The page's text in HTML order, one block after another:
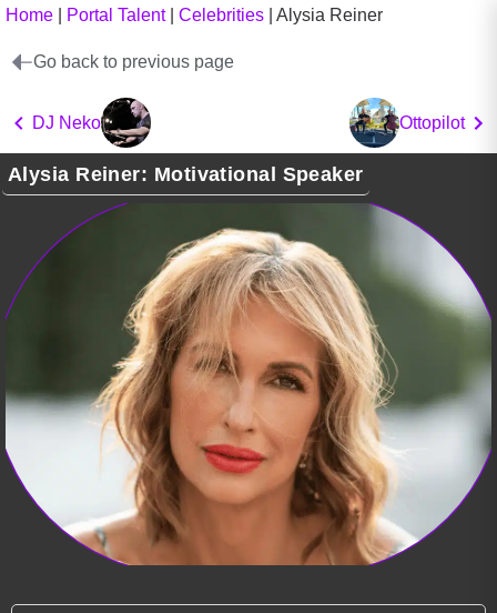
Home Portal Talent| Celebrities Alysia Reiner
Go back to previous page
DJ Neko Ottopilot
Alysia Reiner: Motivational Speaker